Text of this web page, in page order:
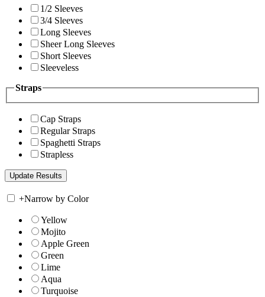
1/2 Sleeves
3/4 Sleeves
Long Sleeves
Sheer Long Sleeves
Short Sleeves
Sleeveless
Straps
Cap Straps
Regular Straps
Spaghetti Straps
Strapless
+Narrow by Color
Yellow
Mojito
Apple Green
Green
Lime
Aqua
Turquoise